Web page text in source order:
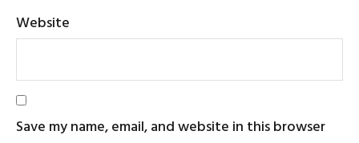
Website
Save my name, email, and website in this browser